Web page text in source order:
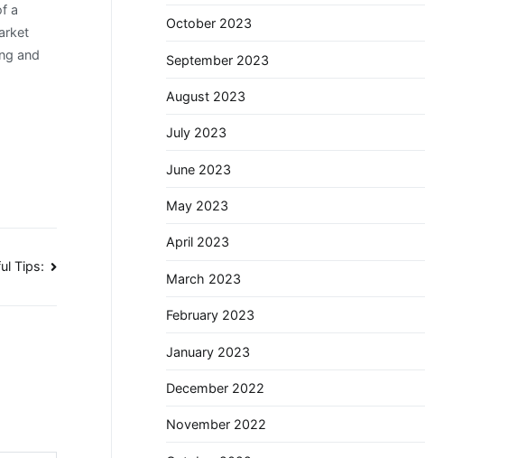
a
and
Tips:
October 2023
September 2023
August 2023
July 2023
June 2023
May 2023
April 2023
March 2023
February 2023
January 2023
December 2022
November 2022